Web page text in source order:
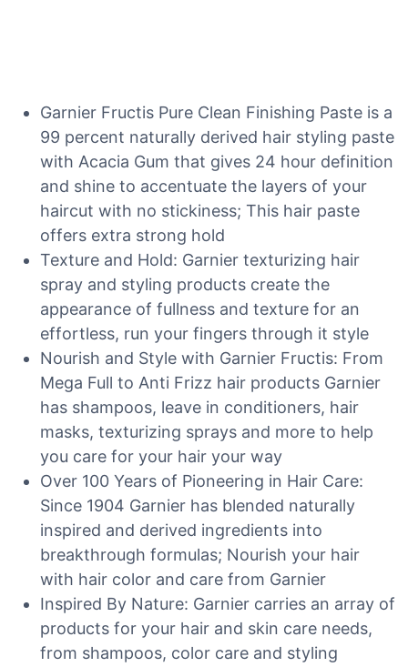
Garnier Fructis Pure Clean Finishing Paste is a
99 percent naturally derived hair styling paste
with Acacia Gum that gives 24 hour definition
and shine to accentuate the layers of your
haircut with no stickiness; This hair paste
offers extra strong hold
Texture and Hold: Garnier texturizing hair
spray and styling products create the
appearance of fullness and texture for an
effortless, run your fingers through it style
Nourish and Style with Garnier Fructis: From
Mega Full to Anti Frizz hair products Garnier
has shampoos, leave in conditioners, hair
masks, texturizing sprays and more to help
you care for your hair your way
Over 100 Years of Pioneering in Hair Care:
Since 1904 Garnier has blended naturally
inspired and derived ingredients into
breakthrough formulas; Nourish your hair
with hair color and care from Garnier
Inspired By Nature: Garnier carries an array of
products for your hair and skin care needs,
from shampoos, color care and styling